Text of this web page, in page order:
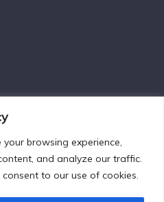
browsing experience,
and analyze our traffic.
to our use of cookies.